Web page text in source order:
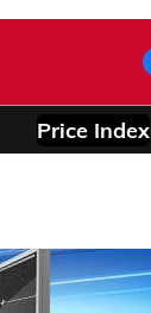
Price Index